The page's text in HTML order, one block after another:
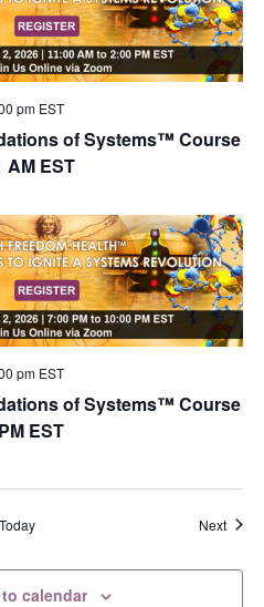
of Systems™ Course
AM EST
pm EST
of Systems™ Course
EST
pm EST
Today Next
calendar